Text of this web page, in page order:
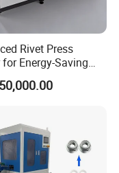
Rivet Press
for Energy-Saving
Effective